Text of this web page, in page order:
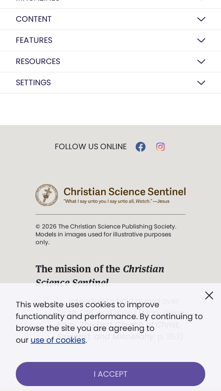
CONTENT
FEATURES
RESOURCES
SETTINGS
This website uses cookies to improve
functionality and performance. By continuing to
browse the site you are agreeing to
our use of cookies.
I ACCEPT
FOLLOW US ONLINE
© 2026 The Christian Science Publishing Society.
Models in images used for illustrative purposes
only.
The mission of the Christian
Science Sentinel.
". . . intended to hold guard over
Truth, Life, and Love.” (Mary Baker
Eddy,The First Church of Christ,
Scientist, and Miscellany